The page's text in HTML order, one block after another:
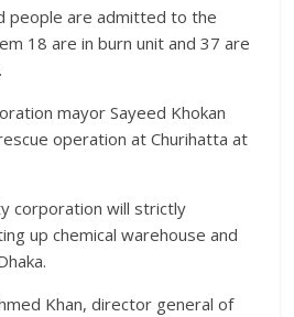
people are admitted to the
18 are in burn unit and 37 are
mayor Sayeed Khokan
operation at Churihatta at
corporation will strictly
up chemical warehouse and
Khan, director general of